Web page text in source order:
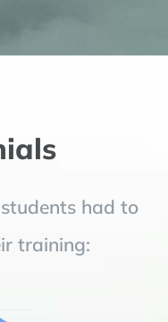
had to
training: